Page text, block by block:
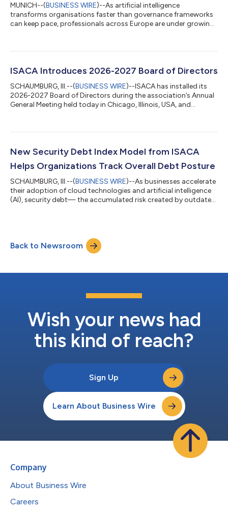
MUNICH--(BUSINESS WIRE)--As artificial intelligence
transforms organisations faster than governance frameworks
can keep pace, professionals across Europe are under growing
ISACA Europe Conference 2026 will bring more than 50
how organisations can strengthen oversight, manage risk and
ISACA Introduces 2026-2027 Board of Directors
SCHAUMBURG, Ill.--(BUSINESS WIRE)--ISACA has installed its
2026-2027 Board of Directors during the association’s Annual
General Meeting held today in Chicago, Illinois, USA, and
association that champions the workforce in fields including IT
past ISACA board director, is a globally experienced
technology executi...
New Security Debt Index Model from ISACA
Helps Organizations Track Overall Debt Posture
SCHAUMBURG, Ill.--(BUSINESS WIRE)--As businesses accelerate
their adoption of cloud technologies and artificial intelligence
(AI), security debt— the accumulated risk created by outdated
identity and access management, siloed monitoring and
alerting, and gaps in governance and oversight are just some
Back to Newsroom
Wish your news had
this kind of reach?
Sign Up
Learn About Business Wire
Company
About Business Wire
Careers